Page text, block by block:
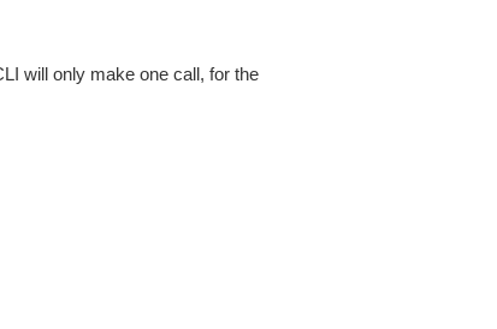
will only make one call, for the